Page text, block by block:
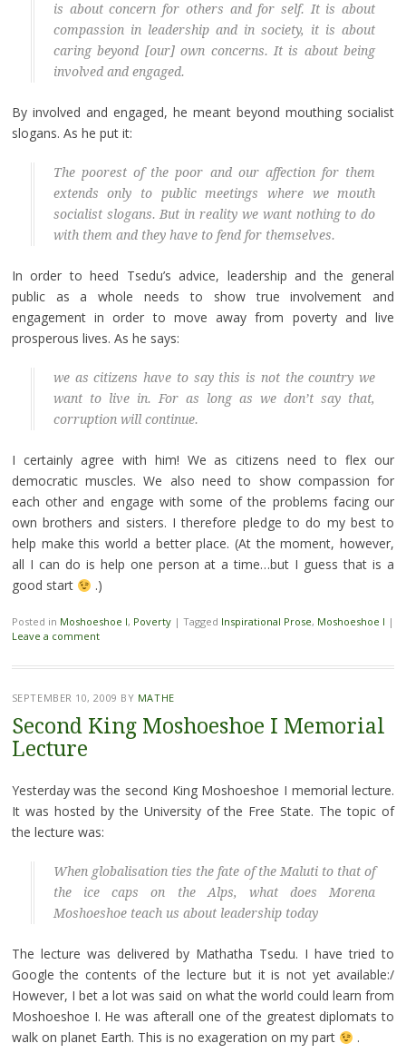
is about concern for others and for self. It is about
compassion in leadership and in society, it is about
caring beyond [our] own concerns. It is about being
involved and engaged.
By involved and engaged, he meant beyond mouthing socialist
slogans. As he put it:
The poorest of the poor and our affection for them
extends only to public meetings where we mouth
socialist slogans. But in reality we want nothing to do
with them and they have to fend for themselves.
In order to heed Tsedu’s advice, leadership and the general
public as a whole needs to show true involvement and
engagement in order to move away from poverty and live
prosperous lives. As he says:
we as citizens have to say this is not the country we
want to live in. For as long as we don’t say that,
corruption will continue.
I certainly agree with him! We as citizens need to flex our
democratic muscles. We also need to show compassion for
each other and engage with some of the problems facing our
own brothers and sisters. I therefore pledge to do my best to
help make this world a better place. (At the moment, however,
all I can do is help one person at a time…but I guess that is a
good start
.)
Posted in Moshoeshoe I, Poverty | Tagged Inspirational Prose, Moshoeshoe I |
Leave a comment
SEPTEMBER 10, 2009 BY MATHE
Second King Moshoeshoe I Memorial
Lecture
Yesterday was the second King Moshoeshoe I memorial lecture.
It was hosted by the University of the Free State. The topic of
the lecture was:
When globalisation ties the fate of the Maluti to that of
the ice caps on the Alps, what does Morena
Moshoeshoe teach us about leadership today
The lecture was delivered by Mathatha Tsedu. I have tried to
Google the contents of the lecture but it is not yet available:/
However, I bet a lot was said on what the world could learn from
Moshoeshoe I. He was afterall one of the greatest diplomats to
walk on planet Earth. This is no exageration on my part
.